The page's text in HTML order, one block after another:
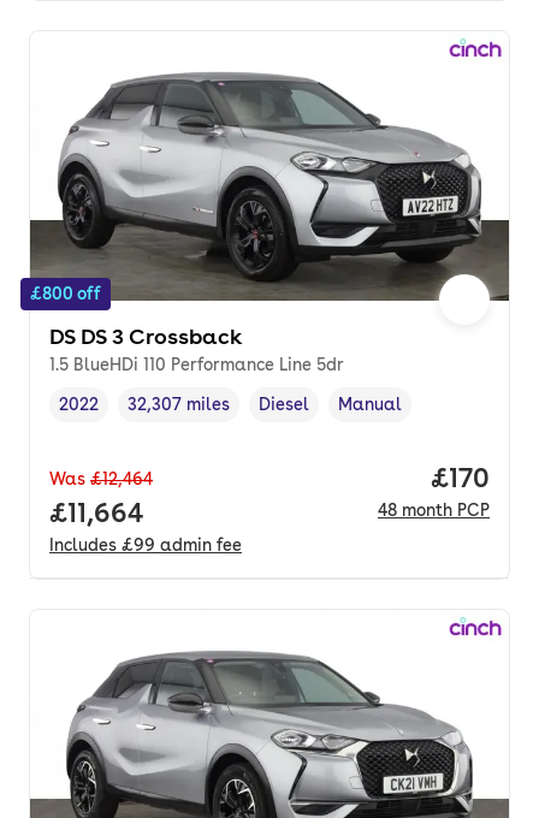
£800 off
DS DS 3 Crossback
1.5 BlueHDi 110 Performance Line 5dr
Vehicle year ,
2022
Mileage,
32,307 miles
Fuel type
Diesel
Transmission type
Manual
Was £12,464
Full price.
£11,664
Includes £99 admin fee
Price
£170
48 month PCP